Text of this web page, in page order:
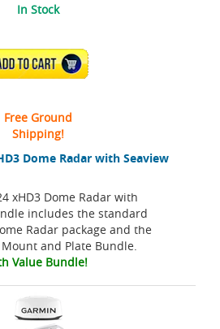
Dome Radar with Seaview
xHD3 Dome Radar with
includes the standard
Radar package and the
and Plate Bundle.
Value Bundle!
In Stock
ADD TO CART
Free Ground
Shipping!